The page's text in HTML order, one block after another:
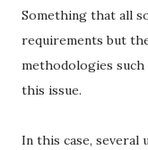
Something that all
requirements but
methodologies such
this issue.
In this case, several